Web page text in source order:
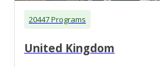
20447 Programs
United Kingdom